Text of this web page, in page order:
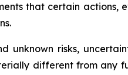
that certain actions,
unknown risks,
different from any